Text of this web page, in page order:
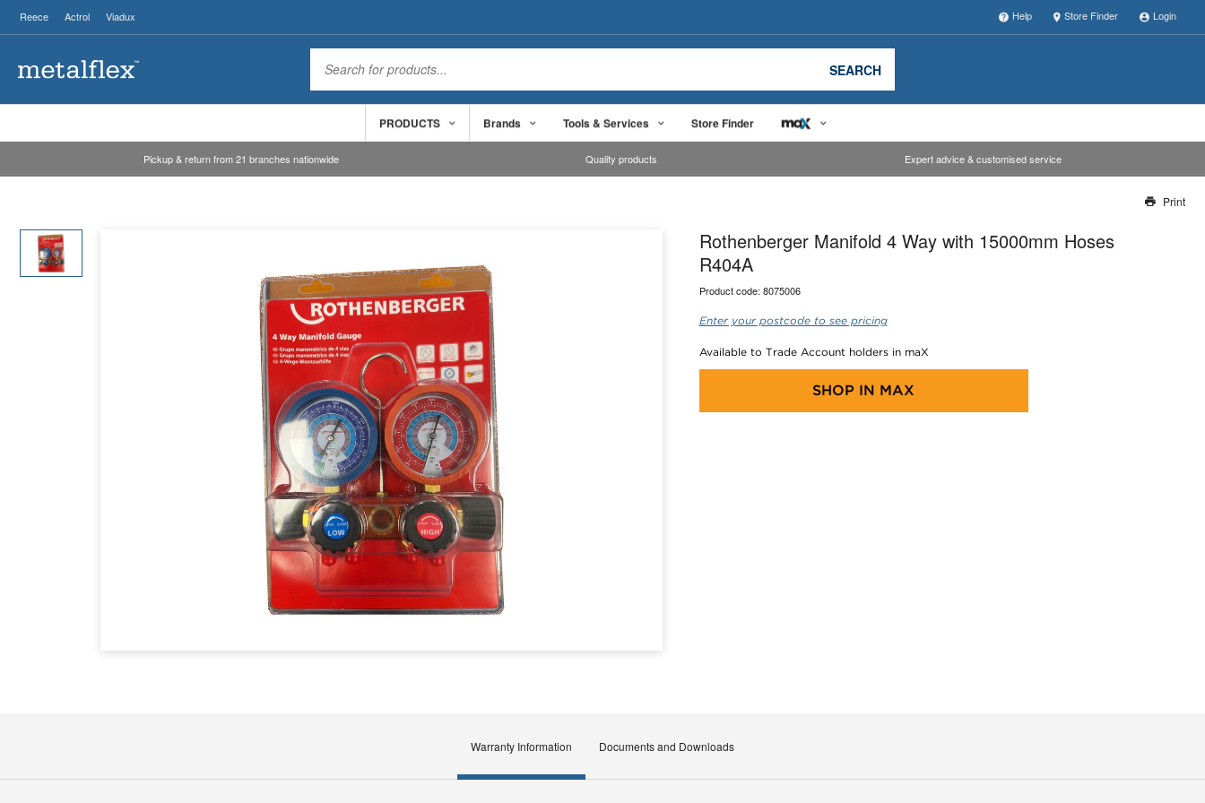
Reece Actrol Viadux Help Store Finder Login
SEARCH
PRODUCTS Brands Tools & Services Store Finder
Pickup & return from 21 branches nationwide Quality products Expert advice & customised service
Our team will work to update this soon
Print
Rothenberger Manifold 4 Way with 15000mm Hoses
R404A
Product code: 8075006
Enter your postcode to see pricing
Available to Trade Account holders in maX
SHOP IN MAX
Warranty Information Documents and Downloads